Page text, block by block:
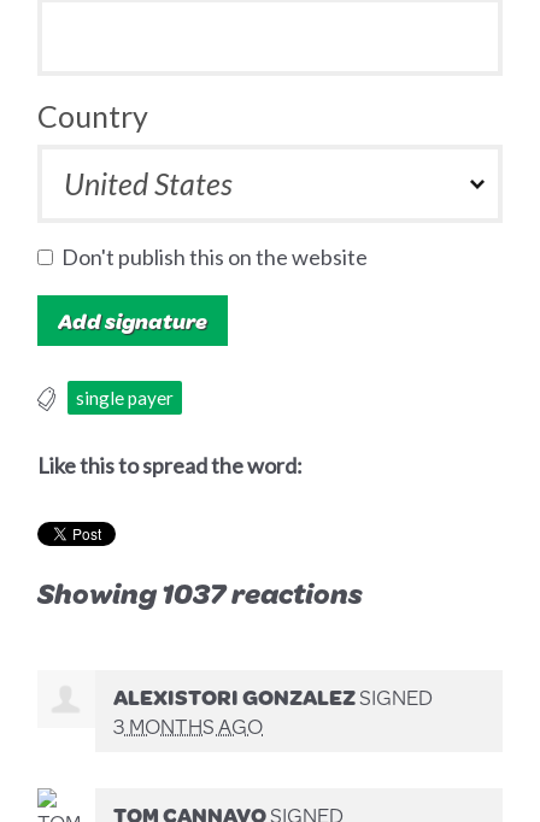
Country
Don't publish this on the website
single payer
Like this to spread the word:
Showing 1037 reactions
ALEXISTORI GONZALEZSIGNED
3 MONTHS AGO
TOM CANNAVOSIGNED